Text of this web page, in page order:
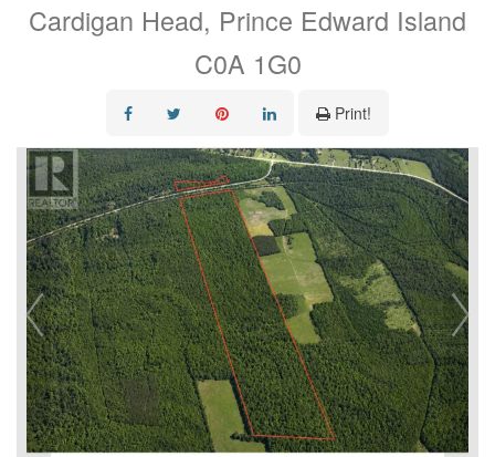
Cardigan Head, Prince Edward Island
C0A 1G0
Print!